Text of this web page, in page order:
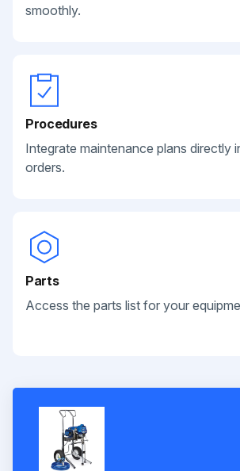
smoothly.
Procedures
Integrate maintenance plans directly
orders.
Parts
Access the parts list for your